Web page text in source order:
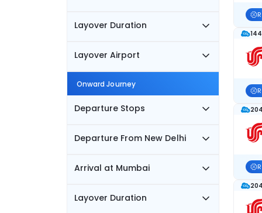
Layover Duration
Layover Airport
Onward Journey
Departure Stops
Departure From New Delhi
Arrival at Mumbai
Layover Duration